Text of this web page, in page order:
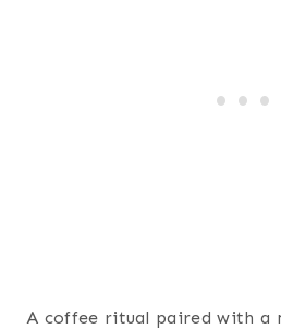
A coffee ritual paired with a